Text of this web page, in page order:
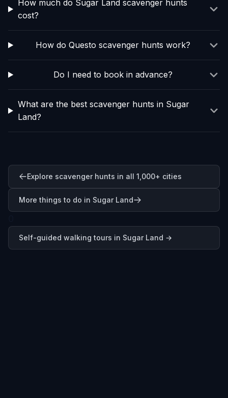
How much do Sugar Land scavenger hunts
cost?
How do Questo scavenger hunts work?
Do I need to book in advance?
What are the best scavenger hunts in Sugar
Land?
Explore scavenger hunts in all 1,000+ cities
More things to do in Sugar Land
Self-guided walking tours in Sugar Land →